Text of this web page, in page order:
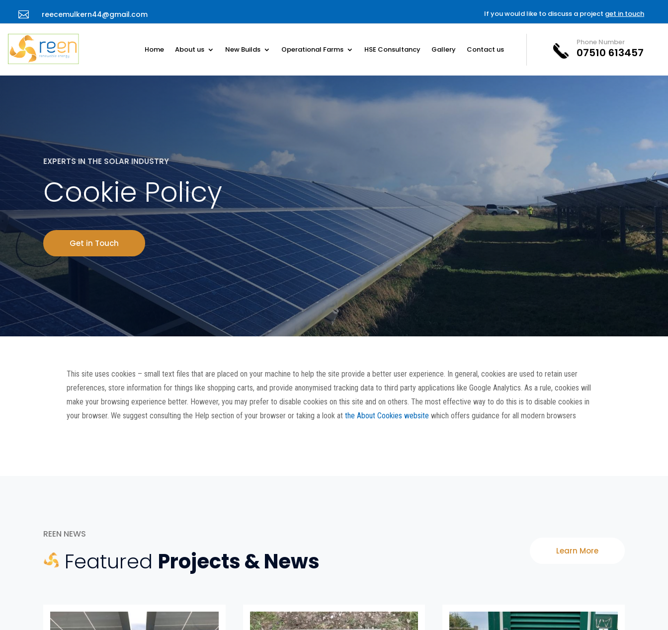
 reecemulkern44@gmail.com If you would like to discuss a project get in touch
Home About us New Builds Operational Farms HSE Consultancy Gallery Contact us
Phone Number
07510 613457
EXPERTS IN THE SOLAR INDUSTRY
Cookie Policy
Get in Touch
This site uses cookies – small text files that are placed on your machine to help the site provide a better user experience. In general, cookies are used to retain user
preferences, store information for things like shopping carts, and provide anonymised tracking data to third party applications like Google Analytics. As a rule, cookies will
make your browsing experience better. However, you may prefer to disable cookies on this site and on others. The most effective way to do this is to disable cookies in
your browser. We suggest consulting the Help section of your browser or taking a look atthe About Cookies website which offers guidance for all modern browsers
REEN NEWS
Featured Projects & News Learn More